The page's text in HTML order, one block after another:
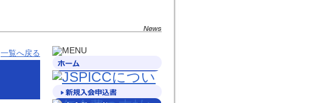
一覧へ戻る